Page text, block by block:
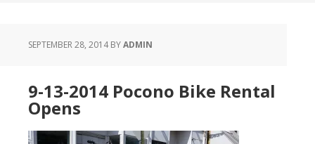
SEPTEMBER 28, 2014BYADMIN
9-13-2014 Pocono Bike Rental
Opens